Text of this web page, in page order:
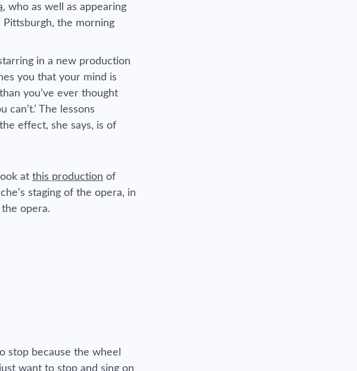
, who as well as appearing
Pittsburgh, the morning
in a new production
you that your mind is
you’ve ever thought
The lessons
effect, she says, is of
at this production of
staging of the opera, in
opera.
stop because the wheel
want to stop and sing on